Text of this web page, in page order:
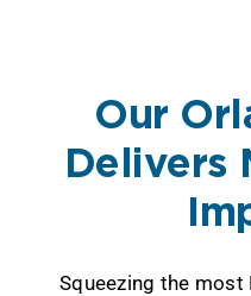
Our
Delivers
Squeezing the most